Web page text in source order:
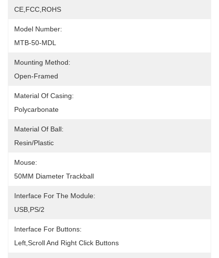
CE,FCC,ROHS
Model Number:
MTB-50-MDL
Mounting Method:
Open-Framed
Material Of Casing:
Polycarbonate
Material Of Ball:
Resin/Plastic
Mouse:
50MM Diameter Trackball
Interface For The Module:
USB,PS/2
Interface For Buttons:
Left,scroll And Right Click Buttons